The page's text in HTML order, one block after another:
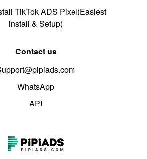
TikTok ADS Pixel(Easiest
install & Setup)
Contact us
WhatsApp
API